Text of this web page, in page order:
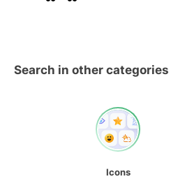
Search in other categories
Icons